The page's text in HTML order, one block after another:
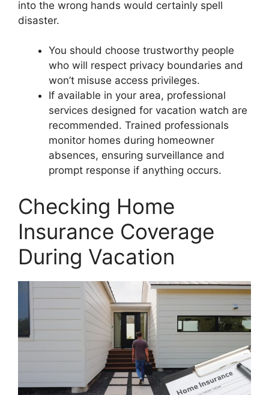
into the wrong hands would certainly spell
disaster.
You should choose trustworthy people
who will respect privacy boundaries and
won’t misuse access privileges.
If available in your area, professional
services designed for vacation watch are
recommended. Trained professionals
monitor homes during homeowner
absences, ensuring surveillance and
prompt response if anything occurs.
Checking Home
Insurance Coverage
During Vacation